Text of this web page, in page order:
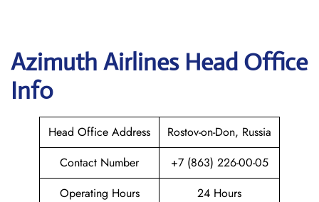
Azimuth Airlines Head Office
Info
Head Office Address
Rostov-on-Don, Russia
Contact Number
+7 (863) 226-00-05
Operating Hours
24 Hours